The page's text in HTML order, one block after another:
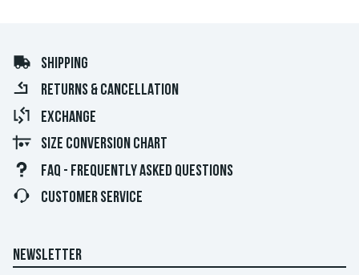
SHIPPING
RETURNS & CANCELLATION
EXCHANGE
SIZE CONVERSION CHART
FAQ - FREQUENTLY ASKED QUESTIONS
CUSTOMER SERVICE
NEWSLETTER